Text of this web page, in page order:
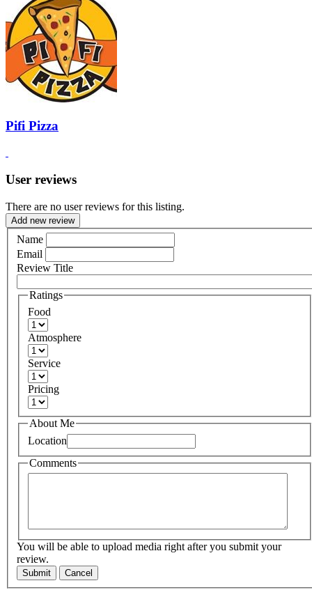
Pifi Pizza
User reviews
There are no user reviews for this listing.
Add new review
Name
Email
Review Title
Ratings
Food
Atmosphere
Service
Pricing
About Me
Location
Comments
You will be able to upload media right after you submit your
review.
Submit Cancel